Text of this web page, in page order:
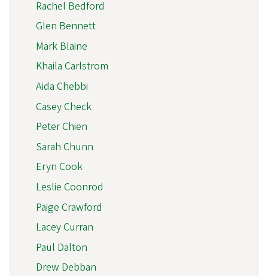
Rachel Bedford
Glen Bennett
Mark Blaine
Khaila Carlstrom
Aida Chebbi
Casey Check
Peter Chien
Sarah Chunn
Eryn Cook
Leslie Coonrod
Paige Crawford
Lacey Curran
Paul Dalton
Drew Debban